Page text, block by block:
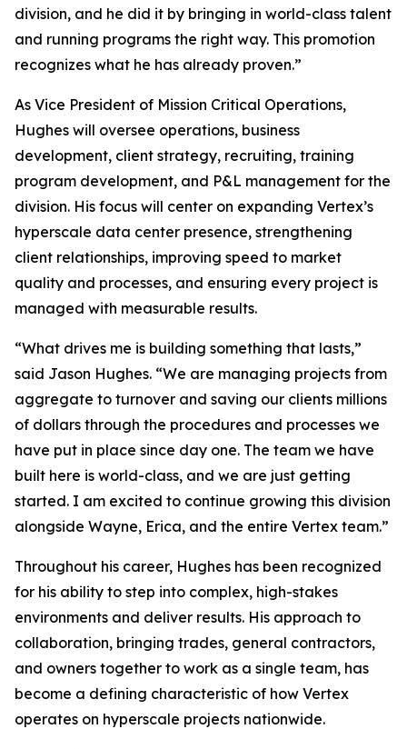
division, and he did it by bringing in world-class talent
and running programs the right way. This promotion
recognizes what he has already proven.”
As Vice President of Mission Critical Operations,
Hughes will oversee operations, business
development, client strategy, recruiting, training
program development, and P&L management for the
division. His focus will center on expanding Vertex’s
hyperscale data center presence, strengthening
client relationships, improving speed to market
quality and processes, and ensuring every project is
managed with measurable results.
“What drives me is building something that lasts,”
said Jason Hughes. “We are managing projects from
aggregate to turnover and saving our clients millions
of dollars through the procedures and processes we
have put in place since day one. The team we have
built here is world-class, and we are just getting
started. I am excited to continue growing this division
alongside Wayne, Erica, and the entire Vertex team.”
Throughout his career, Hughes has been recognized
for his ability to step into complex, high-stakes
environments and deliver results. His approach to
collaboration, bringing trades, general contractors,
and owners together to work as a single team, has
become a defining characteristic of how Vertex
operates on hyperscale projects nationwide.